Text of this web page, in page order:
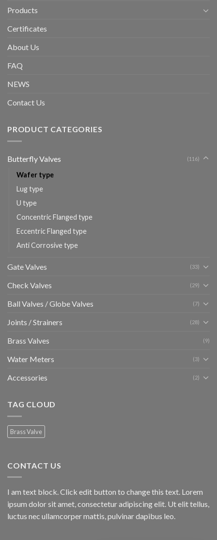
Products
Certificates
About Us
FAQ
NEWS
Contact Us
PRODUCT CATEGORIES
Butterfly Valves (116)
Wafer type
Lug type
U type
Concentric Flanged type
Eccentric Flanged type
Anti Corrosive type
Gate Valves (33)
Check Valves (29)
Ball Valves / Globe Valves (7)
Joints / Strainers (28)
Brass Valves (9)
Water Meters (3)
Accessories (2)
TAG CLOUD
Brass Valve
CONTACT US
I am text block. Click edit button to change this text. Lorem
ipsum dolor sit amet, consectetur adipiscing elit. Ut elit tellus,
luctus nec ullamcorper mattis, pulvinar dapibus leo.